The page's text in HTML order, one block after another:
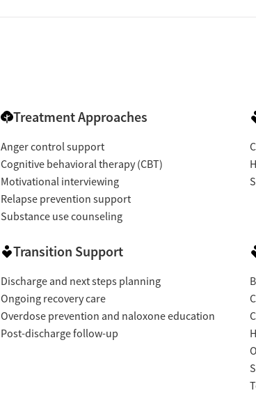
Treatment Approaches
Anger control support
Cognitive behavioral therapy (CBT)
Motivational interviewing
Relapse prevention support
Substance use counseling
Transition Support
Discharge and next steps planning
Ongoing recovery care
Overdose prevention and naloxone education
Post-discharge follow-up